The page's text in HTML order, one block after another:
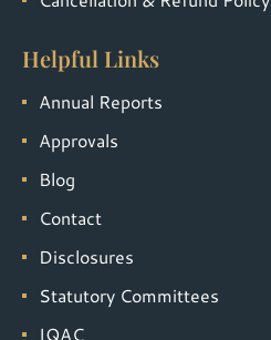
Helpful Links
Annual Reports
Approvals
Blog
Contact
Disclosures
Statutory Committees
IQAC